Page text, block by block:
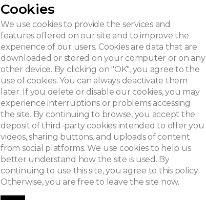
Cookies
We use cookies to provide the services and
features offered on our site and to improve the
experience of our users. Cookies are data that are
downloaded or stored on your computer or on any
other device. By clicking on "OK", you agree to the
use of cookies. You can always deactivate them
later. If you delete or disable our cookies, you may
experience interruptions or problems accessing
the site. By continuing to browse, you accept the
deposit of third-party cookies intended to offer you
videos, sharing buttons, and uploads of content
from social platforms. We use cookies to help us
better understand how the site is used. By
continuing to use this site, you agree to this policy.
Otherwise, you are free to leave the site now.